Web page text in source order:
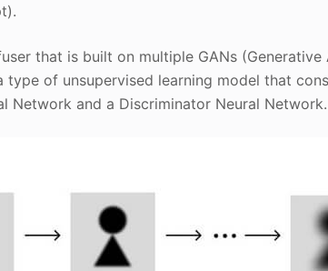
that is built on multiple GANs
type of unsupervised learning model that
Network and a Discriminator Neural Network.